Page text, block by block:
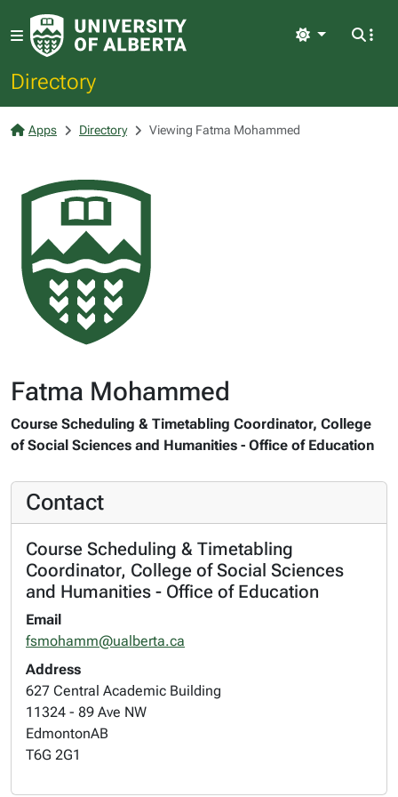
Directory
Light
Apps Directory Viewing Fatma Mohammed
Fatma Mohammed
Course Scheduling & Timetabling Coordinator, College
of Social Sciences and Humanities - Office of Education
Contact
Course Scheduling & Timetabling
Coordinator, College of Social Sciences
and Humanities - Office of Education
Email
fsmohamm@ualberta.ca
Address
627 Central Academic Building
11324 - 89 Ave NW
EdmontonAB
T6G 2G1